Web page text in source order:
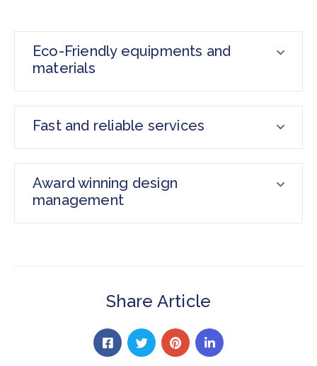
Eco-Friendly equipments and
materials
Fast and reliable services
Award winning design
management
Share Article